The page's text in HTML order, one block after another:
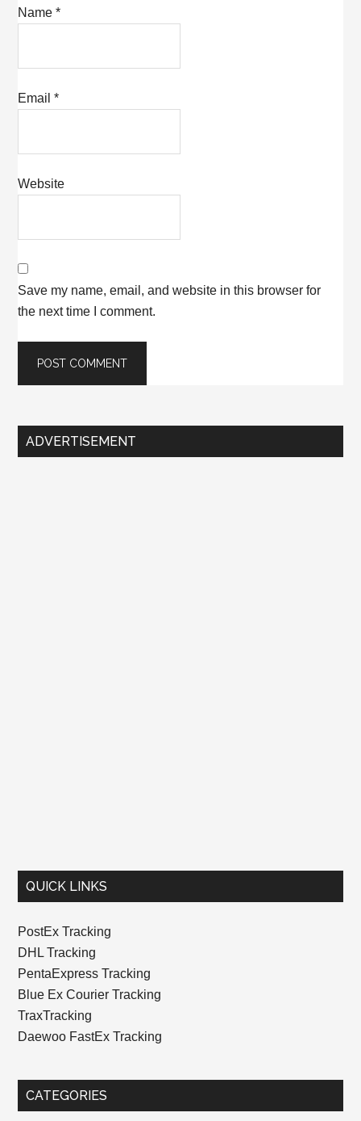
Name*
Email*
Website
Save my name, email, and website in this browser for
the next time I comment.
Primary
ADVERTISEMENT
QUICK LINKS
PostEx Tracking
DHL Tracking
PentaExpress Tracking
Blue Ex Courier Tracking
TraxTracking
Daewoo FastEx Tracking
CATEGORIES